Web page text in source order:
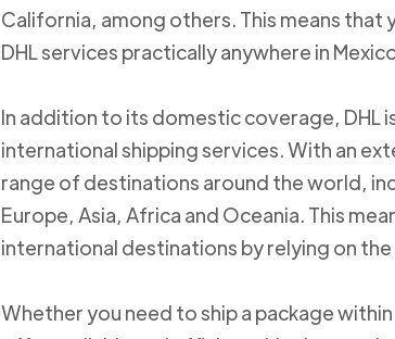
California, among others. This means that
DHL services practically anywhere in
In addition to its domestic coverage, DHL
international shipping services. With an
range of destinations around the world,
Europe, Asia, Africa and Oceania. This
international destinations by relying on
Whether you need to ship a package